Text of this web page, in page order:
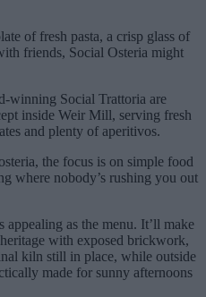
of fresh pasta, a crisp glass of
friends, Social Osteria might
winning Social Trattoria are
inside Weir Mill, serving fresh
and plenty of aperitivos.
the focus is on simple food
where nobody’s rushing you out
appealing as the menu. It’ll make
with exposed brickwork,
kiln still in place, while outside
made for sunny afternoons